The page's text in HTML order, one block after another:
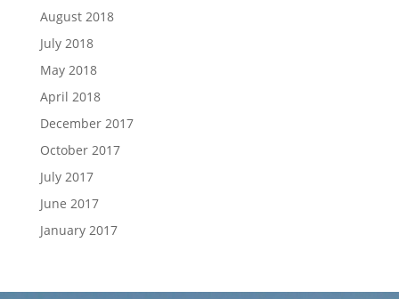
August 2018
July 2018
May 2018
April 2018
December 2017
October 2017
July 2017
June 2017
January 2017